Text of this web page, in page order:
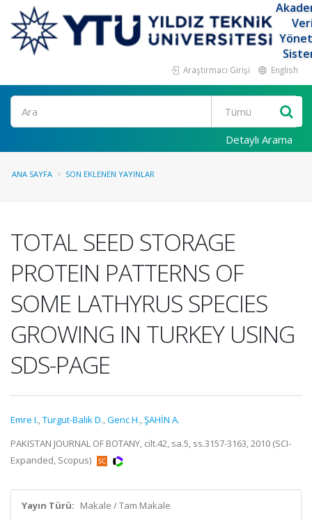
Araştırmacı Girişi English
Ara
Detaylı Arama
ANA SAYFA SON EKLENEN YAYINLAR
TOTAL SEED STORAGE
PROTEIN PATTERNS OF
SOME LATHYRUS SPECIES
GROWING IN TURKEY USING
SDS-PAGE
Emre I.,Turgut-Balik D.,Genc H.,ŞAHİN A.
PAKISTAN JOURNAL OF BOTANY, cilt.42, sa.5, ss.3157-3163, 2010 (SCI-
Expanded, Scopus)
Yayın Türü: Makale / Tam Makale